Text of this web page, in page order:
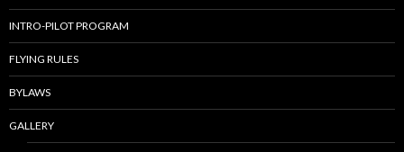
INTRO-PILOT PROGRAM
FLYING RULES
BYLAWS
GALLERY